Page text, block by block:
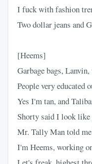
I fuck with fashion
Two dollar jeans and
[Heems]
Garbage bags,
People very educated
Yes I'm tan, and
Shorty said I look like
Mr. Tally Man told
I'm Heems, working